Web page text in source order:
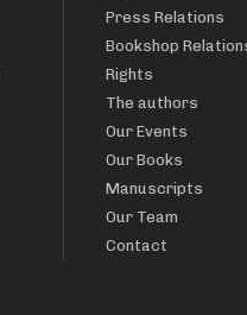
Press Relations
Bookshop
Rights
The authors
Our Events
Our Books
Manuscripts
Our Team
Contact